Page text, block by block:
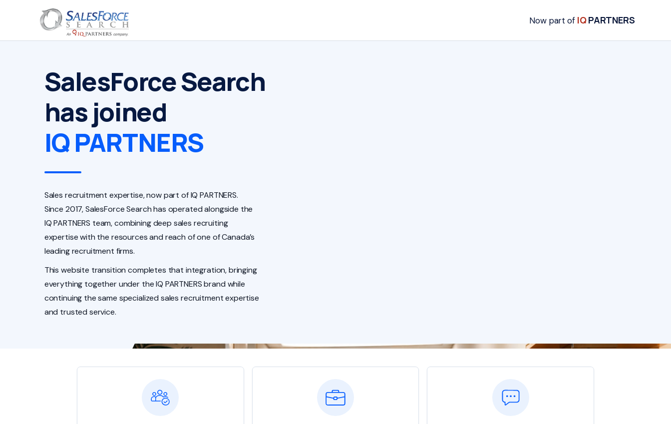
Now part of IQPARTNERS
SalesForce Search
has joined
IQ PARTNERS
Sales recruitment expertise, now part of IQ PARTNERS.
Since 2017, SalesForce Search has operated alongside the
IQ PARTNERS team, combining deep sales recruiting
expertise with the resources and reach of one of Canada’s
leading recruitment firms.
This website transition completes that integration, bringing
everything together under the IQ PARTNERS brand while
continuing the same specialized sales recruitment expertise
and trusted service.